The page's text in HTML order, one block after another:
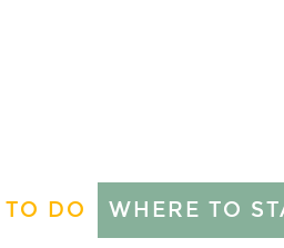
DO WHERE TO